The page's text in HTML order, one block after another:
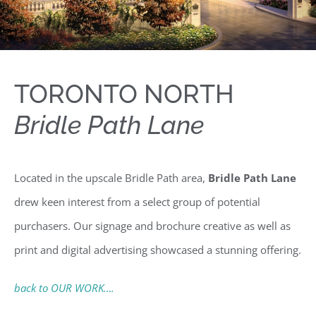
TORONTO NORTH
Bridle Path Lane
Located in the upscale Bridle Path area, Bridle Path Lane
drew keen interest from a select group of potential
purchasers. Our signage and brochure creative as well as
print and digital advertising showcased a stunning offering.
back to OUR WORK….